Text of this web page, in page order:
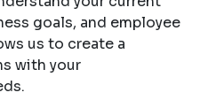
goals, and employee
us to create a
with your